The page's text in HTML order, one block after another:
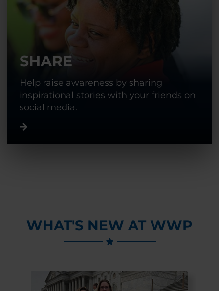
SHARE
Help raise awareness by sharing
inspirational stories with your friends on
social media.
WHAT'S NEW AT WWP
Previous Slide
Next Slide